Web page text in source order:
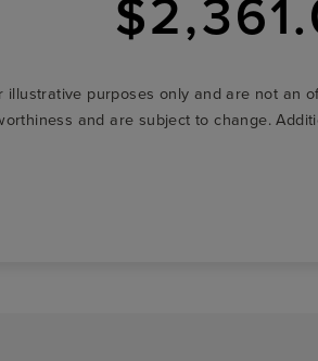
purposes only and are not an
and are subject to change.